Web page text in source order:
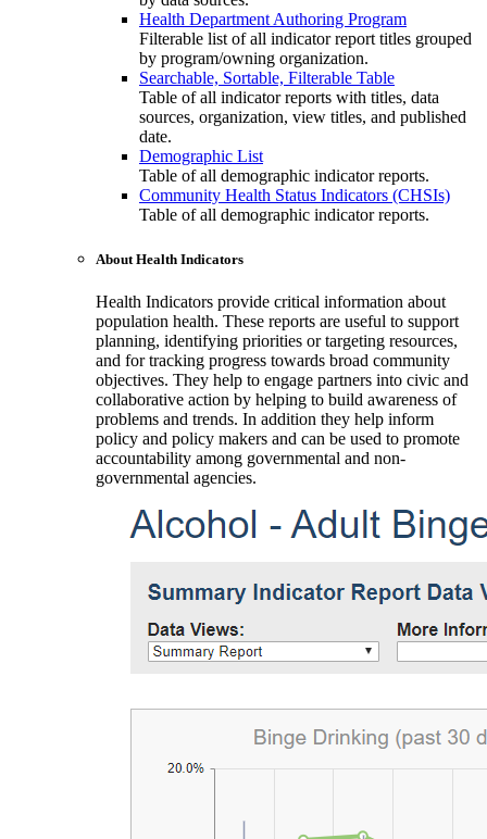
Health Department Authoring Program
Filterable list of all indicator report titles grouped
by program/owning organization.
Searchable, Sortable, Filterable Table
Table of all indicator reports with titles, data
sources, organization, view titles, and published
date.
Demographic List
Table of all demographic indicator reports.
Community Health Status Indicators (CHSIs)
Table of all demographic indicator reports.
About Health Indicators
Health Indicators provide critical information about
population health. These reports are useful to support
planning, identifying priorities or targeting resources,
and for tracking progress towards broad community
objectives. They help to engage partners into civic and
collaborative action by helping to build awareness of
problems and trends. In addition they help inform
policy and policy makers and can be used to promote
accountability among governmental and non-
governmental agencies.